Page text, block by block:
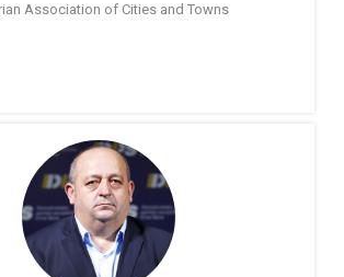
Association of Cities and Towns